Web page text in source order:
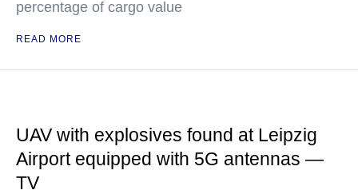
percentage of cargo value
READ MORE
UAV with explosives found at Leipzig
Airport equipped with 5G antennas —
TV